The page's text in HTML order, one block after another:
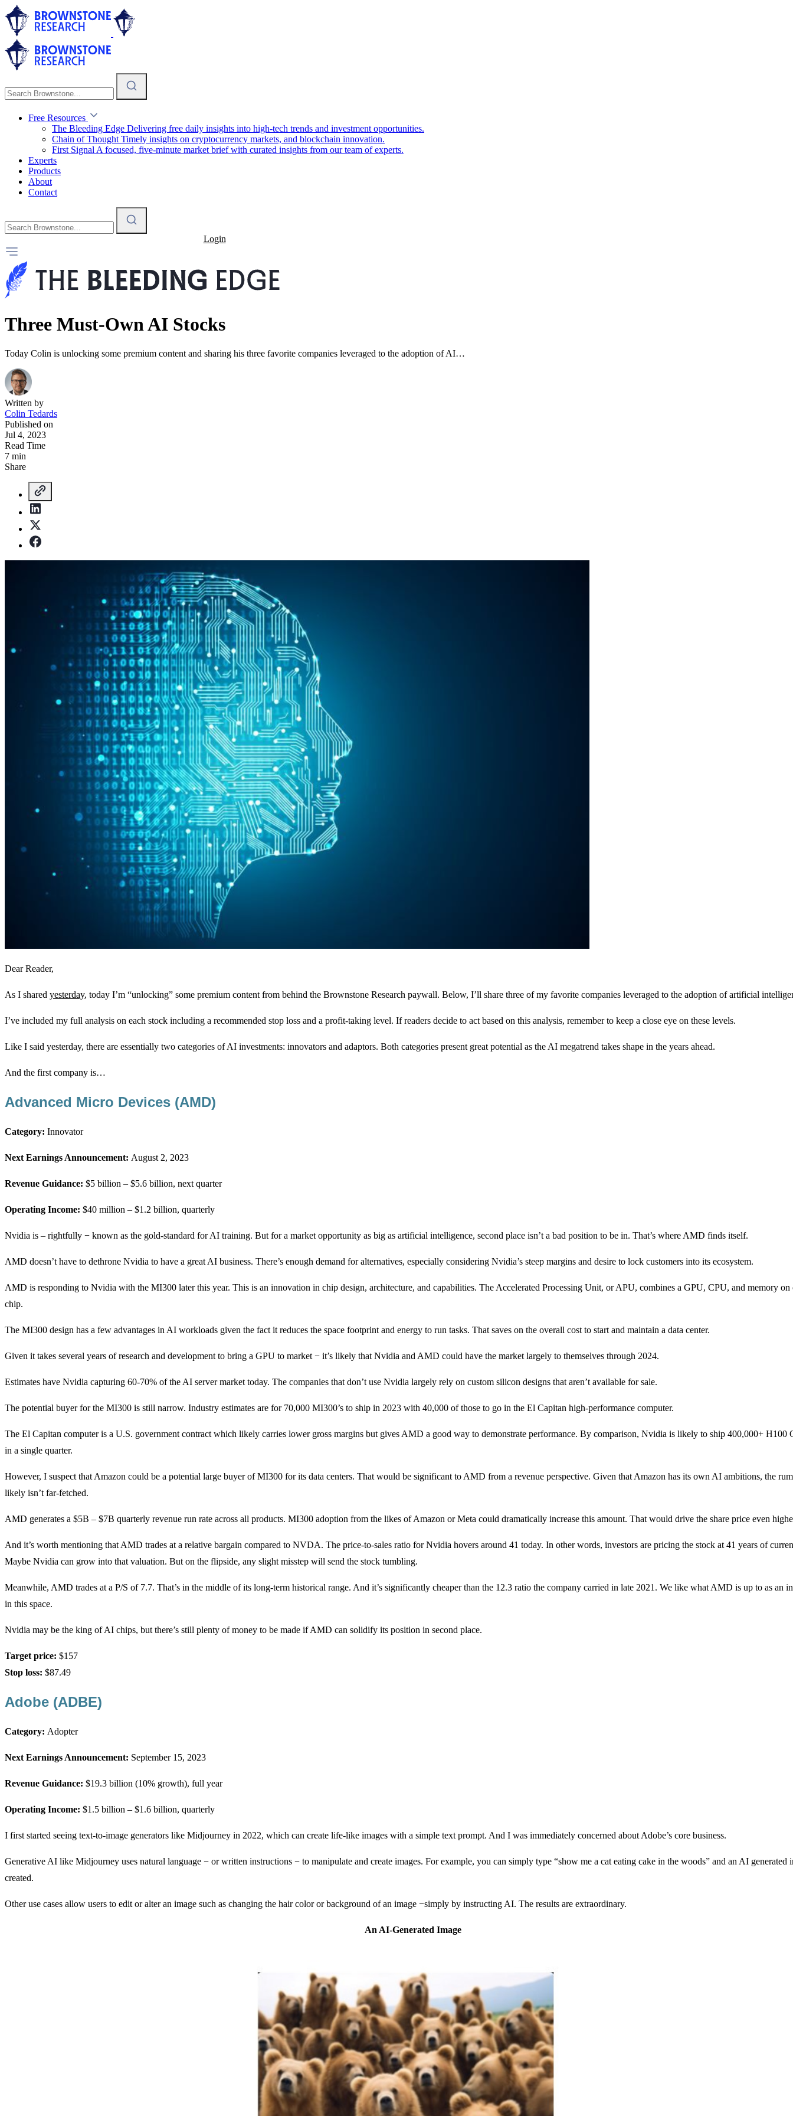
Free Resources
The Bleeding Edge Delivering free daily insights into high-tech trends and investment opportunities.
Chain of Thought Timely insights on cryptocurrency markets, and blockchain innovation.
First Signal A focused, five-minute market brief with curated insights from our team of experts.
Experts
Products
About
Contact
Login
Three Must-Own AI Stocks
Today Colin is unlocking some premium content and sharing his three favorite companies leveraged to the adoption of AI…
Written by
Colin Tedards
Published on
Jul 4, 2023
Read Time
7 min
Share
Dear Reader,
As I shared yesterday, today I’m “unlocking” some premium content from behind the Brownstone Research paywall. Below, I’ll share three of my favorite companies leveraged to the adoption of artificial
I’ve included my full analysis on each stock including a recommended stop loss and a profit-taking level. If readers decide to act based on this analysis, remember to keep a close eye on these levels.
Like I said yesterday, there are essentially two categories of AI investments: innovators and adaptors. Both categories present great potential as the AI megatrend takes shape in the years ahead.
And the first company is…
Advanced Micro Devices (AMD)
Category: Innovator
Next Earnings Announcement: August 2, 2023
Revenue Guidance: $5 billion – $5.6 billion, next quarter
Operating Income: $40 million – $1.2 billion, quarterly
Nvidia is – rightfully − known as the gold-standard for AI training. But for a market opportunity as big as artificial intelligence, second place isn’t a bad position to be in. That’s where AMD finds itself.
AMD doesn’t have to dethrone Nvidia to have a great AI business. There’s enough demand for alternatives, especially considering Nvidia’s steep margins and desire to lock customers into its ecosystem.
AMD is responding to Nvidia with the MI300 later this year. This is an innovation in chip design, architecture, and capabilities. The Accelerated Processing Unit, or APU, combines a GPU, CPU, and memory on
chip.
The MI300 design has a few advantages in AI workloads given the fact it reduces the space footprint and energy to run tasks. That saves on the overall cost to start and maintain a data center.
Given it takes several years of research and development to bring a GPU to market − it’s likely that Nvidia and AMD could have the market largely to themselves through 2024.
Estimates have Nvidia capturing 60-70% of the AI server market today. The companies that don’t use Nvidia largely rely on custom silicon designs that aren’t available for sale.
The potential buyer for the MI300 is still narrow. Industry estimates are for 70,000 MI300’s to ship in 2023 with 40,000 of those to go in the El Capitan high-performance computer.
The El Capitan computer is a U.S. government contract which likely carries lower gross margins but gives AMD a good way to demonstrate performance. By comparison, Nvidia is likely to ship 400,000+ H100
in a single quarter.
However, I suspect that Amazon could be a potential large buyer of MI300 for its data centers. That would be significant to AMD from a revenue perspective. Given that Amazon has its own AI ambitions, the
likely isn’t far-fetched.
AMD generates a $5B – $7B quarterly revenue run rate across all products. MI300 adoption from the likes of Amazon or Meta could dramatically increase this amount. That would drive the share price even
And it’s worth mentioning that AMD trades at a relative bargain compared to NVDA. The price-to-sales ratio for Nvidia hovers around 41 today. In other words, investors are pricing the stock at 41 years of
Maybe Nvidia can grow into that valuation. But on the flipside, any slight misstep will send the stock tumbling.
Meanwhile, AMD trades at a P/S of 7.7. That’s in the middle of its long-term historical range. And it’s significantly cheaper than the 12.3 ratio the company carried in late 2021. We like what AMD is up to as an
in this space.
Nvidia may be the king of AI chips, but there’s still plenty of money to be made if AMD can solidify its position in second place.
Target price: $157
Stop loss: $87.49
Adobe (ADBE)
Category: Adopter
Next Earnings Announcement: September 15, 2023
Revenue Guidance: $19.3 billion (10% growth), full year
Operating Income: $1.5 billion – $1.6 billion, quarterly
I first started seeing text-to-image generators like Midjourney in 2022, which can create life-like images with a simple text prompt. And I was immediately concerned about Adobe’s core business.
Generative AI like Midjourney uses natural language − or written instructions − to manipulate and create images. For example, you can simply type “show me a cat eating cake in the woods” and an AI generated
created.
Other use cases allow users to edit or alter an image such as changing the hair color or background of an image −simply by instructing AI. The results are extraordinary.
An AI-Generated Image